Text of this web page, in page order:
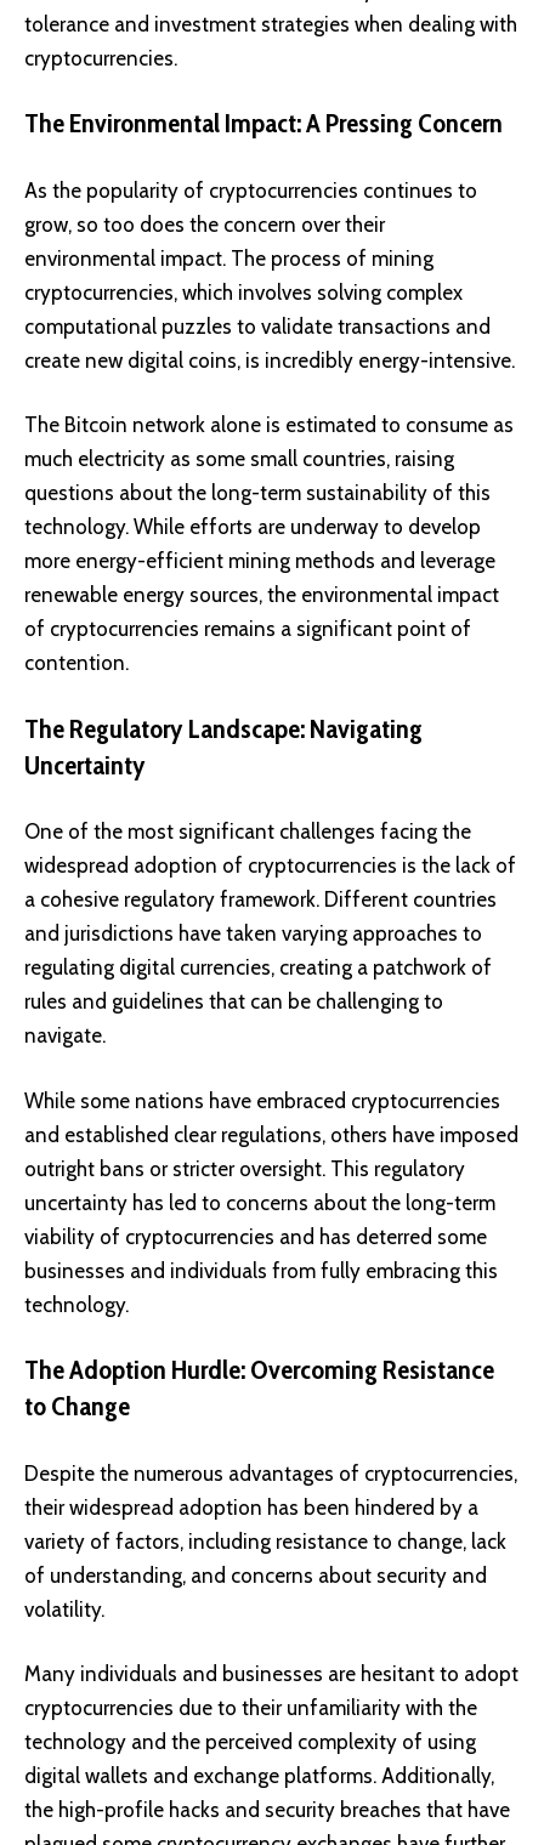
tolerance and investment strategies when dealing with
cryptocurrencies.
The Environmental Impact: A Pressing Concern
As the popularity of cryptocurrencies continues to
grow, so too does the concern over their
environmental impact. The process of mining
cryptocurrencies, which involves solving complex
computational puzzles to validate transactions and
create new digital coins, is incredibly energy-intensive.
The Bitcoin network alone is estimated to consume as
much electricity as some small countries, raising
questions about the long-term sustainability of this
technology. While efforts are underway to develop
more energy-efficient mining methods and leverage
renewable energy sources, the environmental impact
of cryptocurrencies remains a significant point of
contention.
The Regulatory Landscape: Navigating
Uncertainty
One of the most significant challenges facing the
widespread adoption of cryptocurrencies is the lack of
a cohesive regulatory framework. Different countries
and jurisdictions have taken varying approaches to
regulating digital currencies, creating a patchwork of
rules and guidelines that can be challenging to
navigate.
While some nations have embraced cryptocurrencies
and established clear regulations, others have imposed
outright bans or stricter oversight. This regulatory
uncertainty has led to concerns about the long-term
viability of cryptocurrencies and has deterred some
businesses and individuals from fully embracing this
technology.
The Adoption Hurdle: Overcoming Resistance
to Change
Despite the numerous advantages of cryptocurrencies,
their widespread adoption has been hindered by a
variety of factors, including resistance to change, lack
of understanding, and concerns about security and
volatility.
Many individuals and businesses are hesitant to adopt
cryptocurrencies due to their unfamiliarity with the
technology and the perceived complexity of using
digital wallets and exchange platforms. Additionally,
the high-profile hacks and security breaches that have